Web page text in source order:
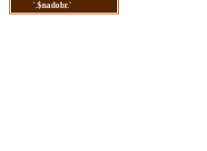
'.$nadobr.'